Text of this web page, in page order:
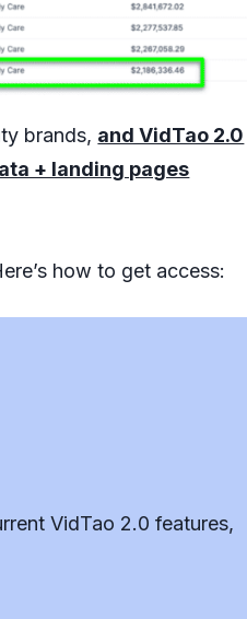
brands, and VidTao 2.0
+ landing pages
how to get access:
VidTao 2.0 features,